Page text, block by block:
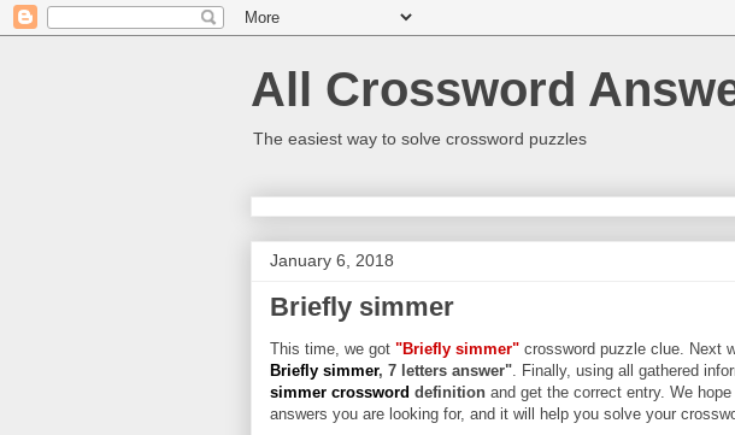
All Crossword
The easiest way to solve crossword puzzles
January 6, 2018
Briefly simmer
This time, we got "Briefly simmer" crossword puzzle clue. Next
Briefly simmer, 7 letters answer". Finally, using all gathered
simmer crossword definition and get the correct entry. We
answers you are looking for, and it will help you solve your